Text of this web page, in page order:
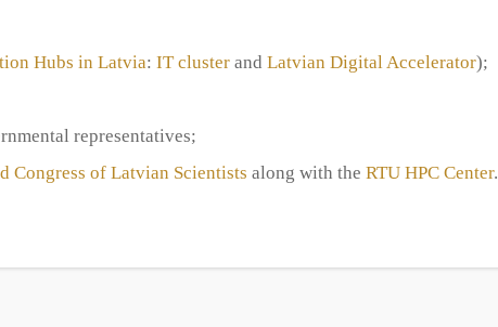
Hubs in Latvia: IT cluster and Latvian Digital Accelerator);
representatives;
Congress of Latvian Scientists along with the RTU HPC Center.